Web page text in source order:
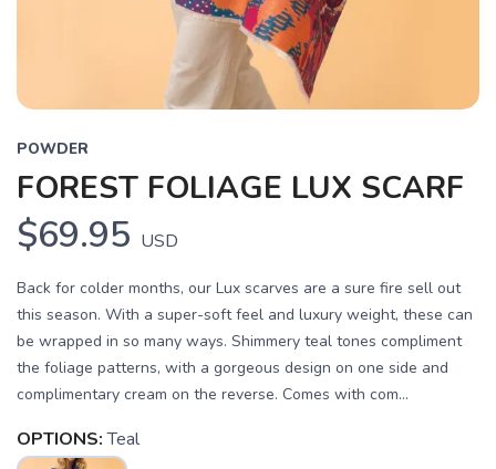
POWDER
FOREST FOLIAGE LUX SCARF
$69.95 USD
Back for colder months, our Lux scarves are a sure fire sell out
this season. With a super-soft feel and luxury weight, these can
be wrapped in so many ways. Shimmery teal tones compliment
the foliage patterns, with a gorgeous design on one side and
complimentary cream on the reverse. Comes with com...
OPTIONS: Teal